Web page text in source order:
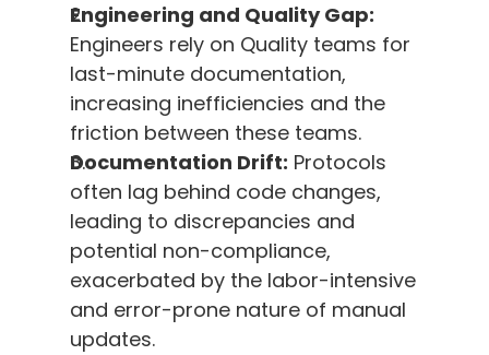
Engineering and Quality Gap:
Engineers rely on Quality teams for
last-minute documentation,
increasing inefficiencies and the
friction between these teams.
Documentation Drift: Protocols
often lag behind code changes,
leading to discrepancies and
potential non-compliance,
exacerbated by the labor-intensive
and error-prone nature of manual
updates.